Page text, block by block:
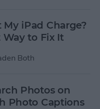
iPad Charge?
Way to Fix It
Both
Photos on
Photo Captions